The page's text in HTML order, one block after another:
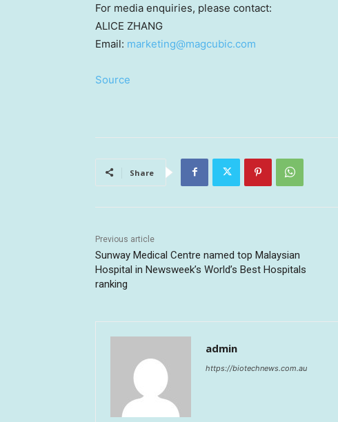
For media enquiries, please contact:
ALICE ZHANG
Email: marketing@magcubic.com
Source
Share
Previous article
Sunway Medical Centre named top Malaysian
Hospital in Newsweek’s World’s Best Hospitals
ranking
admin
https://biotechnews.com.au